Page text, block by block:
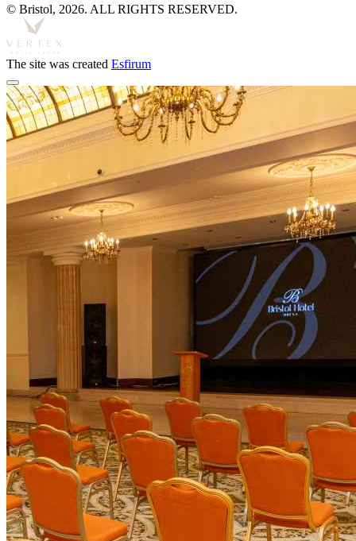
© Bristol, 2026. ALL RIGHTS RESERVED.
The site was created Esfirum